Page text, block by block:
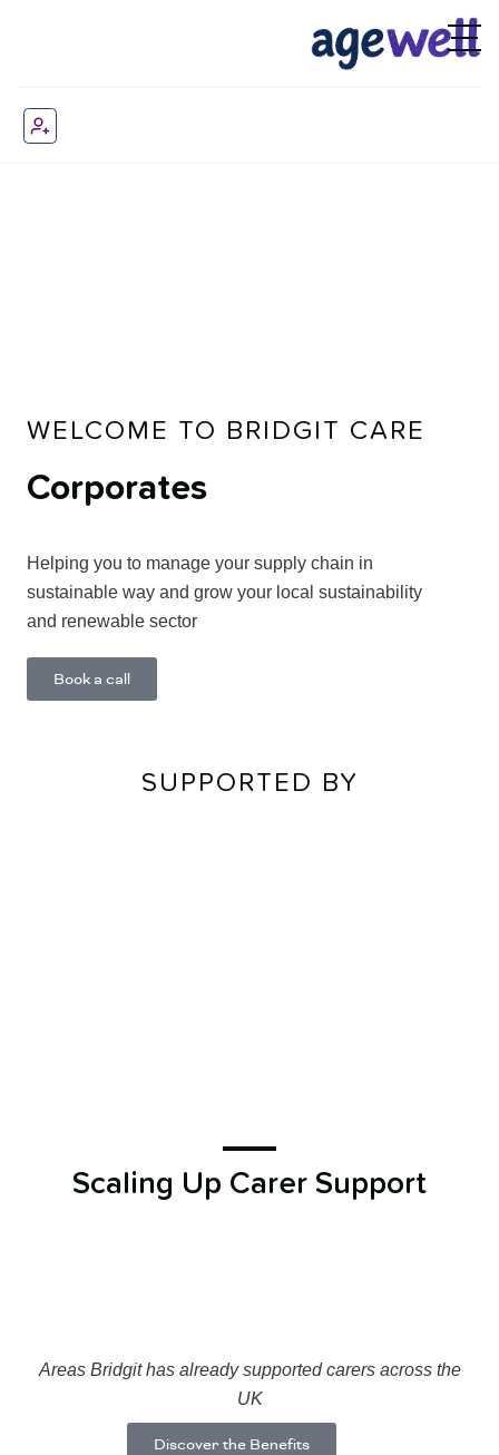
WELCOME TO BRIDGIT CARE
Corporates
Helping you to manage your supply chain in
sustainable way and grow your local sustainability
and renewable sector
Book a call
SUPPORTED BY
Scaling Up Carer Support
Areas Bridgit has already supported carers across the
UK
Discover the Benefits